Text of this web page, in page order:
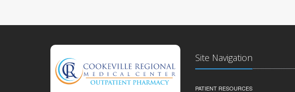
Site Navigation
PATIENT RESOURCES